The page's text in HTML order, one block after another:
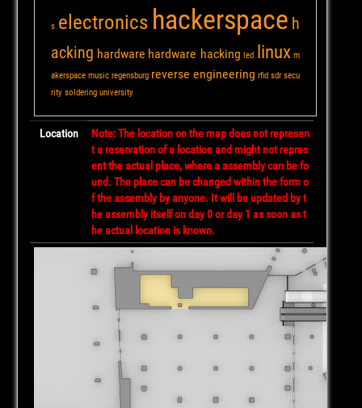
s electronics hackerspace h
acking hardware hardware hacking led linux m
akerspace music regensburg reverse engineering rfid sdr secu
rity soldering university
Location
Note: The location on the map does not represen
t a reservation of a location and might not repres
ent the actual place, where a assembly can be fo
und. The place can be changed within the form o
f the assembly by anyone. It will be updated by t
he assembly itself on day 0 or day 1 as soon as t
he actual location is known.